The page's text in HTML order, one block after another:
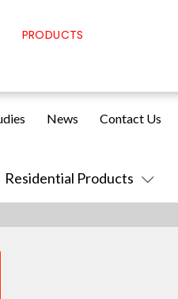
PRODUCTS
Residential Products
News Contact Us